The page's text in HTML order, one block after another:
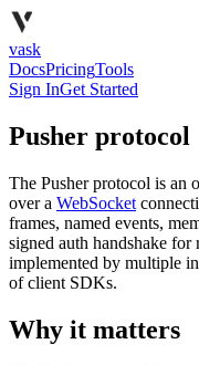
vask
DocsPricingTools
Sign InGet Started
Pusher protocol
The Pusher protocol is an
over a WebSocket
frames, named events,
signed auth handshake
implemented by multiple
of client SDKs.
Why it matters